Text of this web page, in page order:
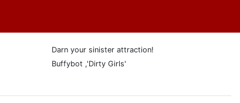
Darn your sinister attraction!
Buffybot ,'Dirty Girls'